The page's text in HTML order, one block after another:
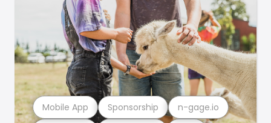
Mobile App Sponsorship n-gage.io